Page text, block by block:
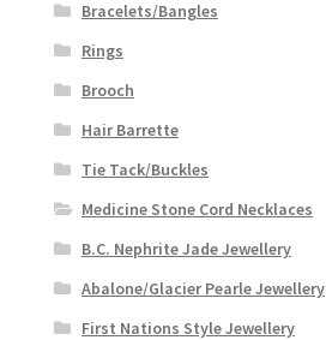
Bracelets/Bangles
Rings
Brooch
Hair Barrette
Tie Tack/Buckles
Medicine Stone Cord Necklaces
B.C. Nephrite Jade Jewellery
Abalone/Glacier Pearle Jewellery
First Nations Style Jewellery